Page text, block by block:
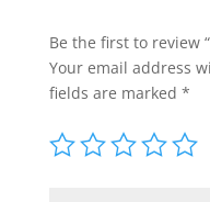
Be the first to review
Your email address
fields are marked *